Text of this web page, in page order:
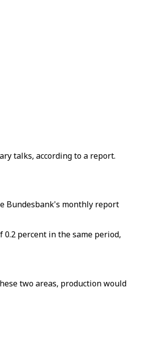
talks, according to a report.
Bundesbank's monthly report
percent in the same period,
two areas, production would